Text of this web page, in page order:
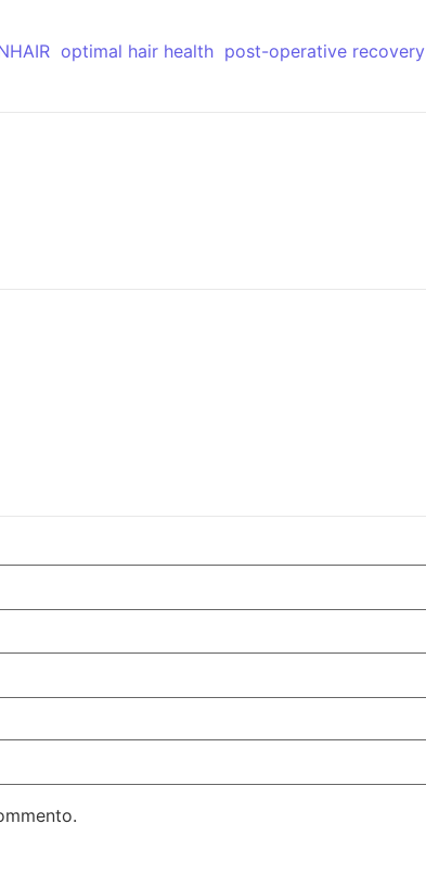
optimal hair health post-operative recovery